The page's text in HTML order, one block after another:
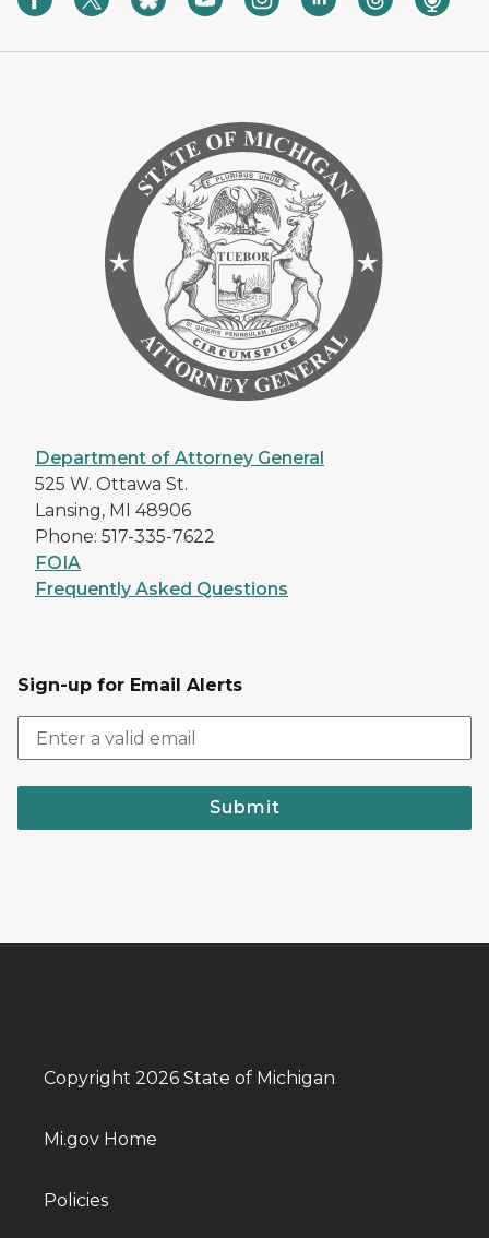
Department of Attorney General
525 W. Ottawa St.
Lansing, MI 48906
Phone: 517-335-7622
FOIA
Frequently Asked Questions
Sign-up for Email Alerts
Submit
Copyright 2026 State of Michigan
Mi.gov Home
Policies